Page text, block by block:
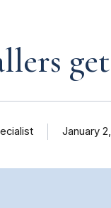
January